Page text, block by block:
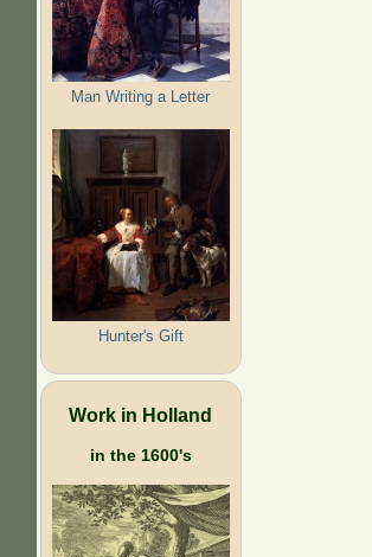
Man Writing a Letter
Hunter's Gift
Work in Holland
in the 1600's